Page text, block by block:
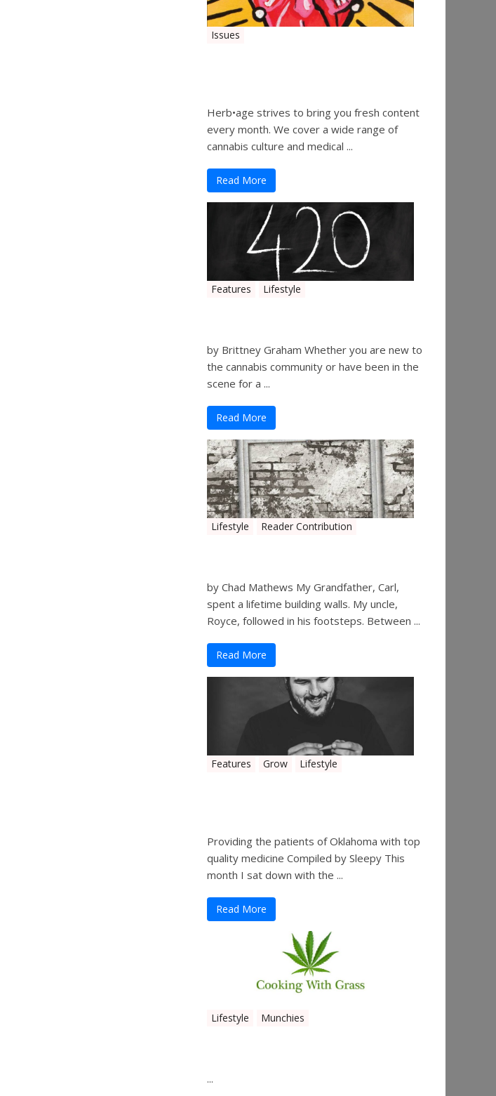
Issues
Herb•age strives to bring you fresh content
every month. We cover a wide range of
cannabis culture and medical ...
Read More
Features Lifestyle
by Brittney Graham Whether you are new to
the cannabis community or have been in the
scene for a ...
Read More
Lifestyle Reader Contribution
by Chad Mathews My Grandfather, Carl,
spent a lifetime building walls. My uncle,
Royce, followed in his footsteps. Between ...
Read More
Features Grow Lifestyle
Providing the patients of Oklahoma with top
quality medicine Compiled by Sleepy This
month I sat down with the ...
Read More
Lifestyle Munchies
...